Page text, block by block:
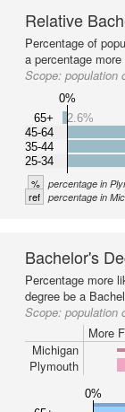
Relative
Percentage of
a percentage
Scope: population
0%
65+
45-64
35-44
25-34
2.6%
% percentage in
ref percentage in
Bachelor's
Percentage more
degree be a
Scope: population
More
Michigan
Plymouth
0%